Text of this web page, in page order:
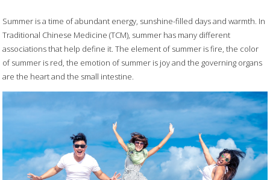
Summer is a time of abundant energy, sunshine-filled days and warmth. In
Traditional Chinese Medicine (TCM), summer has many different
associations that help define it. The element of summer is fire, the color
of summer is red, the emotion of summer is joy and the governing organs
are the heart and the small intestine.